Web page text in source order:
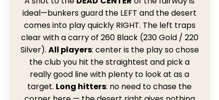
ideal—bunkers guard the LEFT and the desert
comes into play quickly RIGHT. The left traps
clear with a carry of 260 Black (230 Gold / 220
Silver). All players: center is the play so chose
the club you hit the straightest and pick a
really good line with plenty to look at as a
target. Long hitters: no need to chase the